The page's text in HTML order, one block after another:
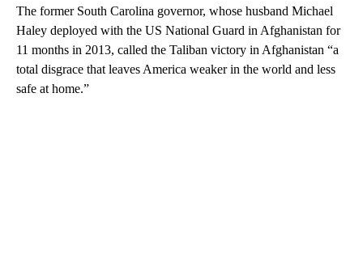
The former South Carolina governor, whose husband Michael
Haley deployed with the US National Guard in Afghanistan for
11 months in 2013, called the Taliban victory in Afghanistan “a
total disgrace that leaves America weaker in the world and less
safe at home.”